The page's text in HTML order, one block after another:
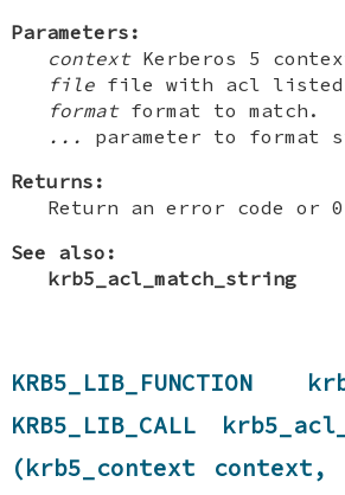
Parameters:
contextKerberos 5
file file with acl
formatformat to match.
...
parameter to format
Returns:
Return an error code or
See also:
krb5_acl_match_string
KRB5_LIB_FUNCTION
KRB5_LIB_CALL
(krb5_context